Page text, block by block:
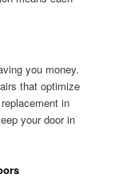
you money.
that optimize
in
your door in